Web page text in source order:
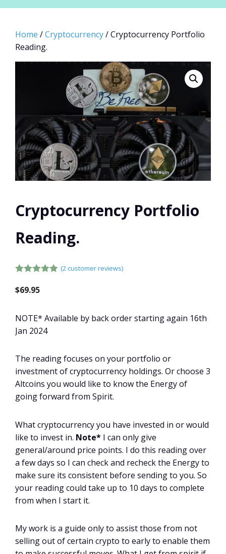
Home /Cryptocurrency/ Cryptocurrency Portfolio
Reading.
Cryptocurrency Portfolio
Reading.
5
(2 customer reviews)
$69.95
NOTE* Available by back order starting again 16th
Jan 2024
The reading focuses on your portfolio or
investment of cryptocurrency holdings. Or choose 3
Altcoins you would like to know the Energy of
going forward from Spirit.
What cryptocurrency you have invested in or would
like to invest in. Note* I can only give
general/around price points. I do this reading over
a few days so I can check and recheck the Energy to
make sure its consistent before sending to you. So
your reading could take up to 10 days to complete
from when I start it.
My work is a guide only to assist those from not
selling out of certain crypto to early to enable them